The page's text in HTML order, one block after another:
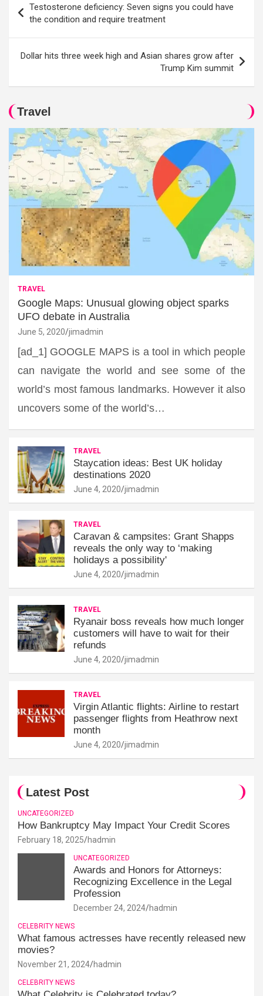
navigation
Testosterone deficiency: Seven signs you could have
the condition and require treatment
Dollar hits three week high and Asian shares grow after
Trump Kim summit
Travel
TRAVEL
Google Maps: Unusual glowing object sparks
UFO debate in Australia
June 5, 2020 jimadmin
[ad_1] GOOGLE MAPS is a tool in which people
can navigate the world and see some of the
world’s most famous landmarks. However it also
uncovers some of the world’s…
TRAVEL
Staycation ideas: Best UK holiday
destinations 2020
June 4, 2020 jimadmin
TRAVEL
Caravan & campsites: Grant Shapps
reveals the only way to ‘making
holidays a possibility'
June 4, 2020 jimadmin
TRAVEL
Ryanair boss reveals how much longer
customers will have to wait for their
refunds
June 4, 2020 jimadmin
TRAVEL
Virgin Atlantic flights: Airline to restart
passenger flights from Heathrow next
month
June 4, 2020 jimadmin
Latest Post
UNCATEGORIZED
How Bankruptcy May Impact Your Credit Scores
February 18, 2025 hadmin
UNCATEGORIZED
Awards and Honors for Attorneys:
Recognizing Excellence in the Legal
Profession
December 24, 2024 hadmin
CELEBRITY NEWS
What famous actresses have recently released new
movies?
November 21, 2024 hadmin
CELEBRITY NEWS